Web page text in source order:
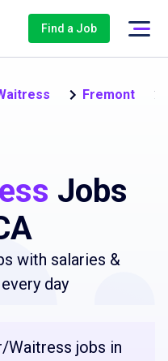
Find a Job
Fremont
Jobs
with salaries &
day
Waitress jobs in